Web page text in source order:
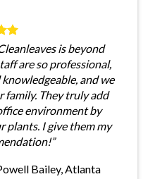
is beyond
are so professional,
and we
family. They truly add
environment by
plants. I give them my
Bailey, Atlanta